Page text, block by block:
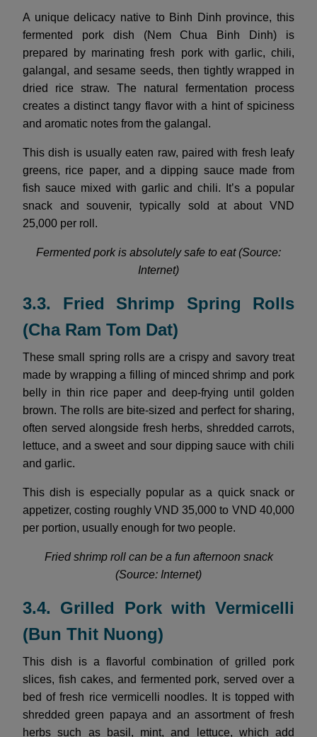
A unique delicacy native to Binh Dinh province, this
fermented pork dish (Nem Chua Binh Dinh) is
prepared by marinating fresh pork with garlic, chili,
galangal, and sesame seeds, then tightly wrapped in
dried rice straw. The natural fermentation process
creates a distinct tangy flavor with a hint of spiciness
and aromatic notes from the galangal.
This dish is usually eaten raw, paired with fresh leafy
greens, rice paper, and a dipping sauce made from
fish sauce mixed with garlic and chili. It’s a popular
snack and souvenir, typically sold at about VND
25,000 per roll.
Fermented pork is absolutely safe to eat (Source:
Internet)
3.3. Fried Shrimp Spring Rolls
(Cha Ram Tom Dat)
These small spring rolls are a crispy and savory treat
made by wrapping a filling of minced shrimp and pork
belly in thin rice paper and deep-frying until golden
brown. The rolls are bite-sized and perfect for sharing,
often served alongside fresh herbs, shredded carrots,
lettuce, and a sweet and sour dipping sauce with chili
and garlic.
This dish is especially popular as a quick snack or
appetizer, costing roughly VND 35,000 to VND 40,000
per portion, usually enough for two people.
Fried shrimp roll can be a fun afternoon snack
(Source: Internet)
3.4. Grilled Pork with Vermicelli
(Bun Thit Nuong)
This dish is a flavorful combination of grilled pork
slices, fish cakes, and fermented pork, served over a
bed of fresh rice vermicelli noodles. It is topped with
shredded green papaya and an assortment of fresh
herbs such as basil, mint, and lettuce, which add